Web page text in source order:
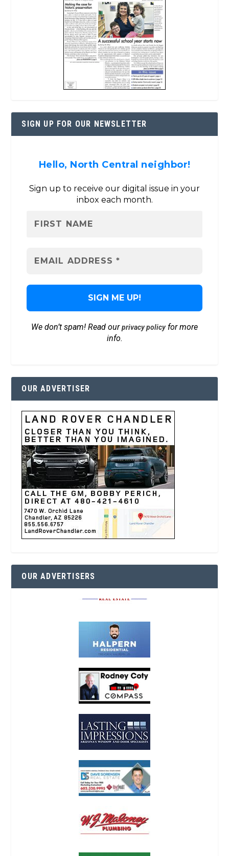
SIGN UP FOR OUR NEWSLETTER
Hello, North Central neighbor!
Sign up to receive our digital issue in your
inbox each month.
We don’t spam! Read ourprivacy policyfor more
info.
OUR ADVERTISER
OUR ADVERTISERS